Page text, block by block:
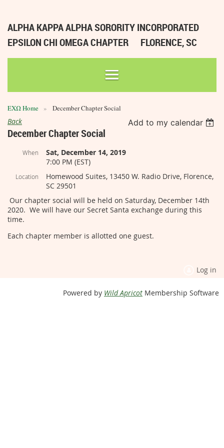
ALPHA KAPPA ALPHA SORORITY INCORPORATED
EPSILON CHI OMEGA CHAPTER
FLORENCE, SC
ΕΧΩ Home December Chapter Social
Back Add to my calendar
December Chapter Social
When
Sat, December 14, 2019
7:00 PM (EST)
Location
Homewood Suites, 13450 W. Radio Drive, Florence,
SC 29501
Our chapter social will be held on Saturday, December 14th
2020. We will have our Secret Santa exchange during this
time.
Each chapter member is allotted one guest.
Log in
Powered by Wild Apricot Membership Software